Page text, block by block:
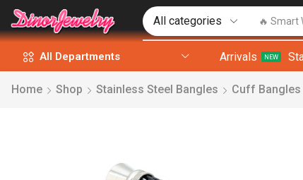
🔥 Smart
All Departments Arrivals NEW
Home Shop Stainless Steel Bangles Cuff Bangles